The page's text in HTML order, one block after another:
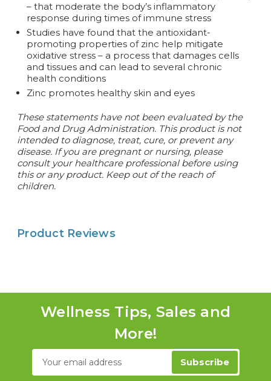
– that moderate the body’s inflammatory
response during times of immune stress
Studies have found that the antioxidant-
promoting properties of zinc help mitigate
oxidative stress – a process that damages cells
and tissues and can lead to several chronic
health conditions
Zinc promotes healthy skin and eyes
These statements have not been evaluated by the
Food and Drug Administration. This product is not
intended to diagnose, treat, cure, or prevent any
disease. If you are pregnant or nursing, please
consult your healthcare professional before using
this or any product. Keep out of the reach of
children.
Product Reviews
Wellness Tips, Sales and
More!
Email